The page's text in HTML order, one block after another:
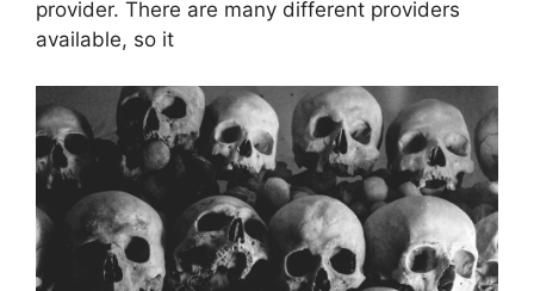
provider. There are many different providers
available, so it